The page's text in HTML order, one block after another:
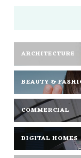
ARCHITECTURE
BEAUTY &
COMMERCIAL
DIGITAL HOMES